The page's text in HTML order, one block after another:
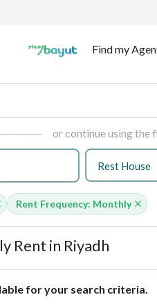
Find my
or continue using the
Rest House
Rent Frequency: Monthly
Rent in Riyadh
for your search criteria.